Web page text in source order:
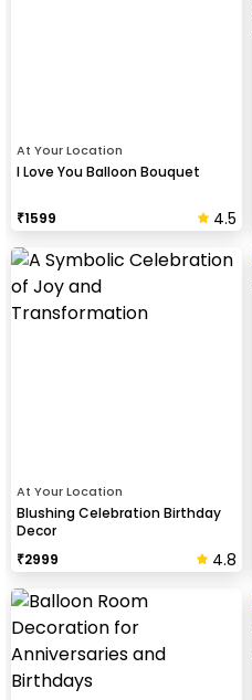
At Your Location
I Love You Balloon Bouquet
₹1599 4.5
At Your Location
Blushing Celebration Birthday
Decor
₹2999 4.8